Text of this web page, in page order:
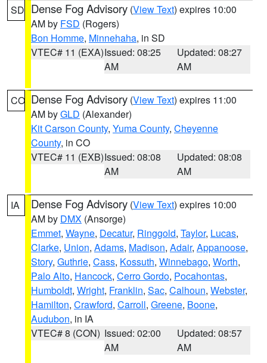
SD Dense Fog Advisory (View Text) expires 10:00
AM by FSD (Rogers)
Bon Homme, Minnehaha, in SD
VTEC# 11 (EXA)Issued: 08:25
AM
Updated: 08:27
AM
CO Dense Fog Advisory (View Text) expires 11:00
AM byGLD (Alexander)
Kit Carson County, Yuma County, Cheyenne
County, in CO
VTEC# 11 (EXB)Issued: 08:08
AM
Updated: 08:08
AM
IA Dense Fog Advisory (View Text) expires 10:00
AM by DMX (Ansorge)
Emmet, Wayne, Decatur, Ringgold, Taylor, Lucas,
Clarke, Union, Adams, Madison, Adair, Appanoose,
Story, Guthrie, Cass, Kossuth, Winnebago, Worth,
Palo Alto, Hancock, Cerro Gordo, Pocahontas,
Humboldt, Wright, Franklin, Sac, Calhoun, Webster,
Hamilton, Crawford, Carroll, Greene, Boone,
Audubon, in IA
VTEC# 8 (CON) Issued: 02:00
AM
Updated: 08:57
AM